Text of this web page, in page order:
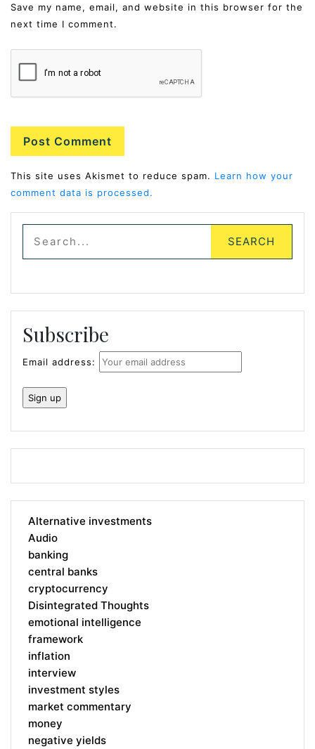
Save my name, email, and website in this browser for the
next time I comment.
Alternative:
This site uses Akismet to reduce spam. Learn how your
comment data is processed.
Subscribe
Email address:
Alternative investments
Audio
banking
central banks
cryptocurrency
Disintegrated Thoughts
emotional intelligence
framework
inflation
interview
investment styles
market commentary
money
negative yields